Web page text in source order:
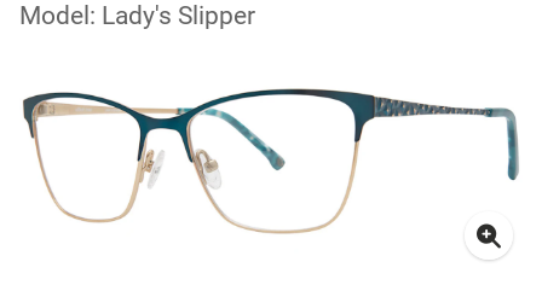
Model: Lady's Slipper